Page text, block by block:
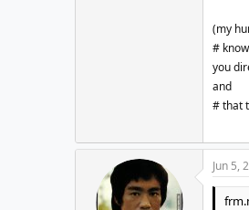
(my
#
you
and
# that
Jun 5,